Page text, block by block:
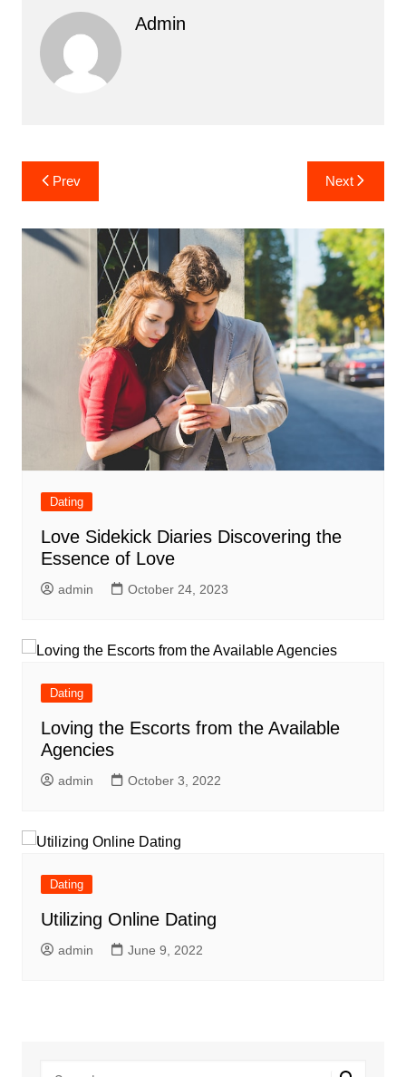
Admin
Post
navigation
Prev Next
Dating
Love Sidekick Diaries Discovering the
Essence of Love
admin October 24, 2023
Dating
Loving the Escorts from the Available
Agencies
admin October 3, 2022
Dating
Utilizing Online Dating
admin June 9, 2022